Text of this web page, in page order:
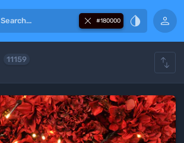

 #180000 
11159 